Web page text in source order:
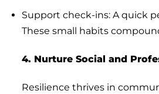
Support check-ins: A quick
These small habits
4. Nurture Social and
Resilience thrives in